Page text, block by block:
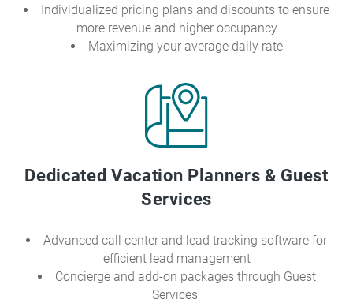
Individualized pricing plans and discounts to ensure
more revenue and higher occupancy
Maximizing your average daily rate
Dedicated Vacation Planners & Guest
Services
Advanced call center and lead tracking software for
efficient lead management
Concierge and add-on packages through Guest
Services